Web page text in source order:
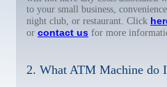
to your small business,
night club, or restaurant. Click
or contact us for more
2. What ATM Machine do